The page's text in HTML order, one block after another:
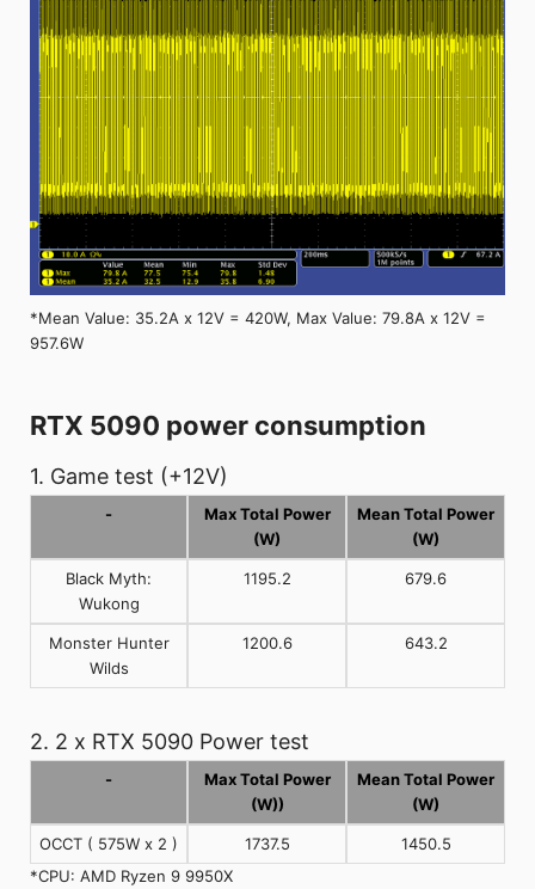
*Mean Value: 35.2A x 12V = 420W, Max Value: 79.8A x 12V =
957.6W
RTX 5090 power consumption
1. Game test (+12V)
-
Max Total Power
(W)
Mean Total Power
(W)
Black Myth:
Wukong
1195.2 679.6
Monster Hunter
Wilds
1200.6 643.2
2. 2 x RTX 5090 Power test
-
Max Total Power
(W))
Mean Total Power
(W)
OCCT ( 575W x 2 ) 1737.5
1450.5
*CPU: AMD Ryzen 9 9950X